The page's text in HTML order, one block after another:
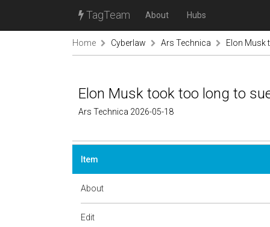
TagTeam About Hubs
Home Cyberlaw Ars Technica Elon Musk
Elon Musk took too long to
Ars Technica 2026-05-18
Item
About
Edit